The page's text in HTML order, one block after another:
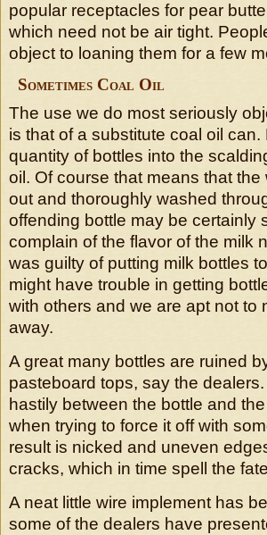
popular receptacles for pear
which need not be air tight.
object to loaning them for a few
Sometimes Coal Oil
The use we do most seriously
is that of a substitute coal oil
quantity of bottles into the
oil. Of course that means that
out and thoroughly washed
offending bottle may be certainly
complain of the flavor of the milk
was guilty of putting milk bottles
might have trouble in getting
with others and we are apt not to
away.
A great many bottles are ruined
pasteboard tops, say the
hastily between the bottle and
when trying to force it off with
result is nicked and uneven
cracks, which in time spell the
A neat little wire implement has
some of the dealers have